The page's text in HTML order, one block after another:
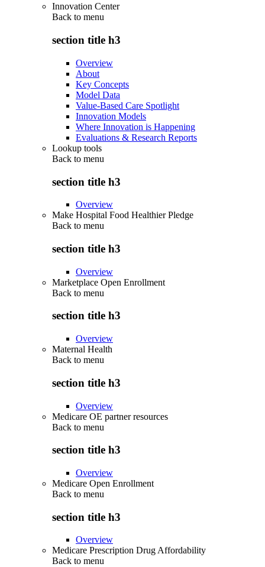
Innovation Center
Back to menu
section title h3
Overview
About
Key Concepts
Model Data
Value-Based Care Spotlight
Innovation Models
Where Innovation is Happening
Evaluations & Research Reports
Lookup tools
Back to menu
section title h3
Overview
Make Hospital Food Healthier Pledge
Back to menu
section title h3
Overview
Marketplace Open Enrollment
Back to menu
section title h3
Overview
Maternal Health
Back to menu
section title h3
Overview
Medicare OE partner resources
Back to menu
section title h3
Overview
Medicare Open Enrollment
Back to menu
section title h3
Overview
Medicare Prescription Drug Affordability
Back to menu